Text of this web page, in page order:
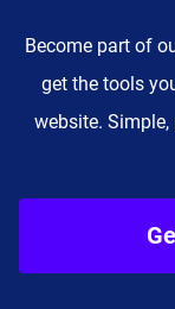
Become part of
get the tools
website.